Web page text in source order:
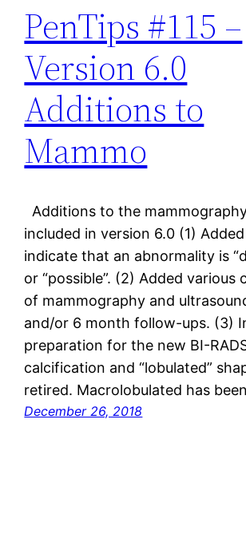
PenTips #115 –
Version 6.0
Additions to
Mammo
Additions to the
included in version 6.0 (1)
indicate that an abnormality is
or “possible”. (2) Added various
of mammography and
and/or 6 month follow-ups. (3)
preparation for the new BI-
calcification and “lobulated”
retired. Macrolobulated has
December 26, 2018